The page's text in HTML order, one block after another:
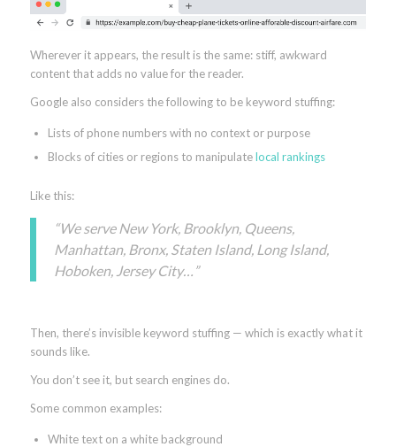
Wherever it appears, the result is the same: stiff, awkward
content that adds no value for the reader.
Google also considers the following to be keyword stuffing:
Lists of phone numbers with no context or purpose
Blocks of cities or regions to manipulatelocal rankings
Like this:
“We serve New York, Brooklyn, Queens,
Manhattan, Bronx, Staten Island, Long Island,
Hoboken, Jersey City…”
Then, there’s invisible keyword stuffing — which is exactly what it
sounds like.
You don’t see it, but search engines do.
Some common examples:
White text on a white background